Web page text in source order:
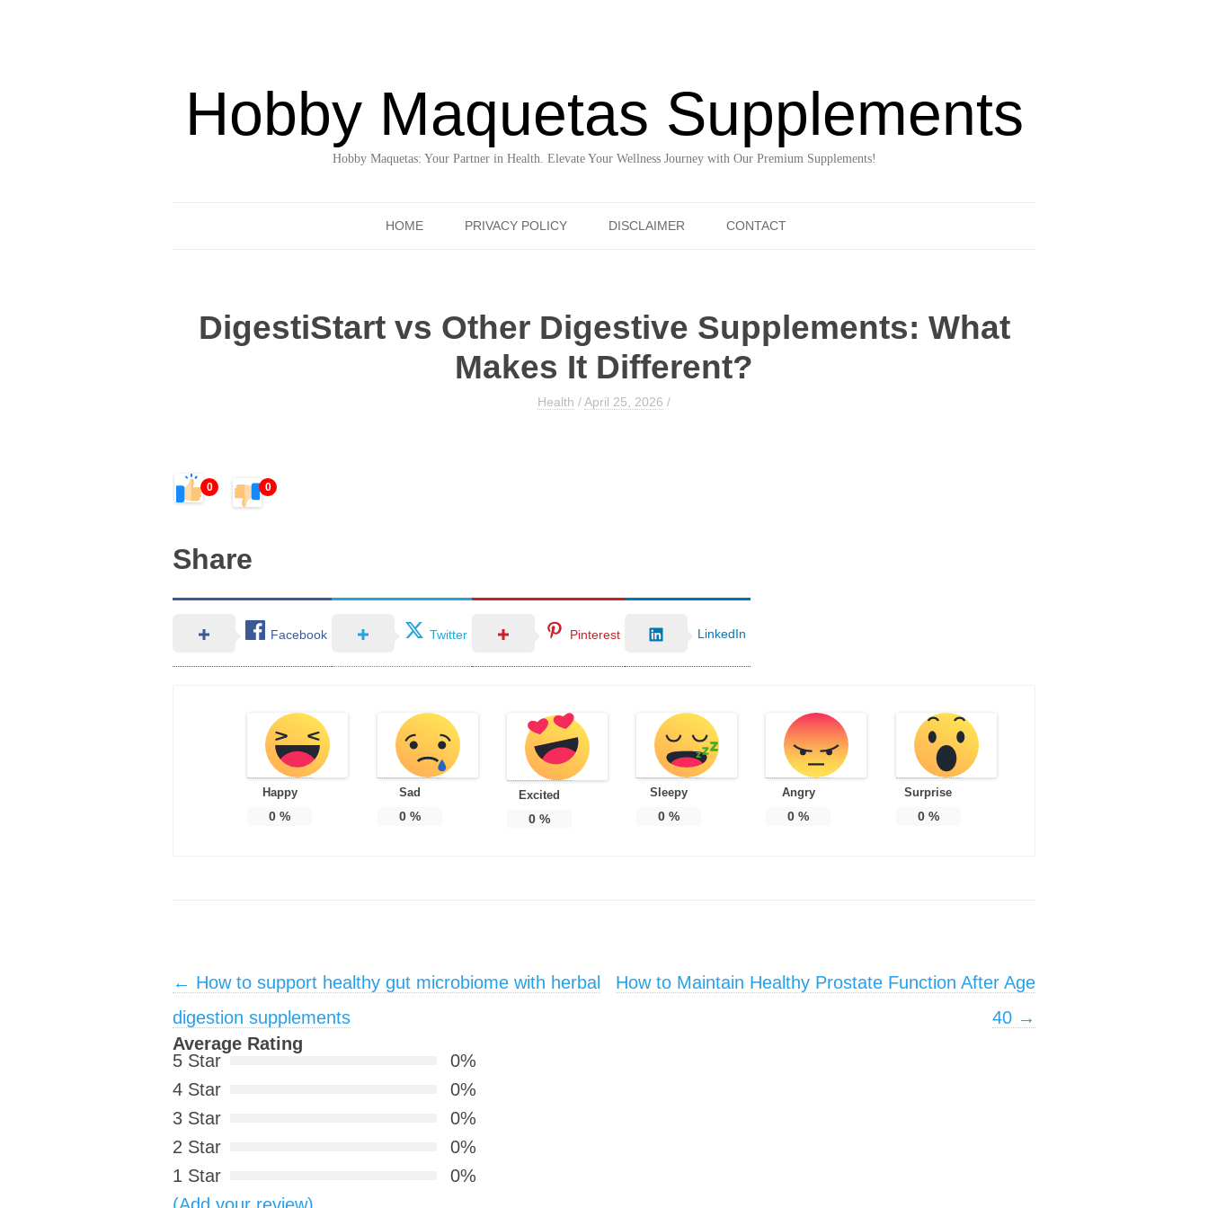
Hobby Maquetas Supplements
Hobby Maquetas: Your Partner in Health. Elevate Your Wellness Journey with Our Premium Supplements!
HOME PRIVACY POLICY DISCLAIMER CONTACT
DigestiStart vs Other Digestive Supplements: What
Makes It Different?
Health /April 25, 2026 /
0 0
Share
Facebook Twitter Pinterest LinkedIn
Happy
0 %
Sad
0%
Excited
0%
Sleepy
0 %
Angry
0 %
Surprise
0%
Post navigation
← How to support healthy gut microbiome with herbal
digestion supplements
How to Maintain Healthy Prostate Function After Age
40 →
Average Rating
5 Star
0%
4 Star
0%
3 Star
0%
2 Star
0%
1 Star
0%